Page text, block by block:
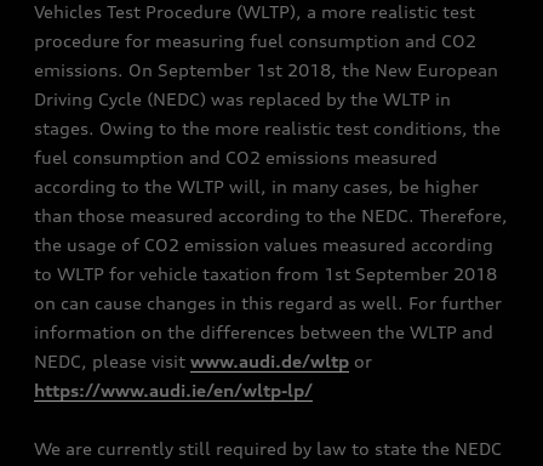
Vehicles Test Procedure (WLTP), a more realistic test
procedure for measuring fuel consumption and CO2
emissions. On September 1st 2018, the New European
Driving Cycle (NEDC) was replaced by the WLTP in
stages. Owing to the more realistic test conditions, the
fuel consumption and CO2 emissions measured
according to the WLTP will, in many cases, be higher
than those measured according to the NEDC. Therefore,
the usage of CO2 emission values measured according
to WLTP for vehicle taxation from 1st September 2018
on can cause changes in this regard as well. For further
information on the differences between the WLTP and
NEDC, please visit www.audi.de/wltp or
https://www.audi.ie/en/wltp-lp/
We are currently still required by law to state the NEDC